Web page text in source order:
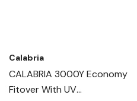
Calabria
CALABRIA 3000Y Economy
Fitover With UV